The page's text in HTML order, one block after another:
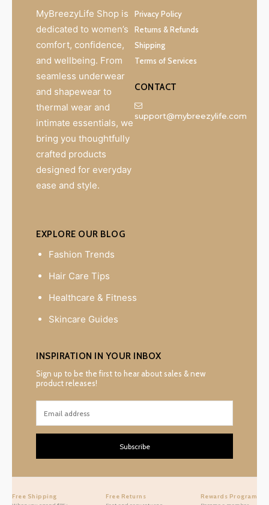
MyBreezyLife Shop is
dedicated to women’s
comfort, confidence,
and wellbeing. From
seamless underwear
and shapewear to
thermal wear and
intimate essentials, we
bring you thoughtfully
crafted products
designed for everyday
ease and style.
Privacy Policy
Returns & Refunds
Shipping
Terms of Services
CONTACT
support@mybreezylife.com
EXPLORE OUR BLOG
Fashion Trends
Hair Care Tips
Healthcare & Fitness
Skincare Guides
INSPIRATION IN YOUR INBOX
Sign up to be the first to hear about sales & new
product releases!
Subscribe
Free Shipping Free Returns Rewards Program